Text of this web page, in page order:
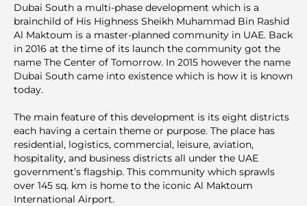
Dubai South a multi-phase development which is a
brainchild of His Highness Sheikh Muhammad Bin Rashid
Al Maktoum is a master-planned community in UAE. Back
in 2016 at the time of its launch the community got the
name The Center of Tomorrow. In 2015 however the name
Dubai South came into existence which is how it is known
today.
The main feature of this development is its eight districts
each having a certain theme or purpose. The place has
residential, logistics, commercial, leisure, aviation,
hospitality, and business districts all under the UAE
government’s flagship. This community which sprawls
over 145 sq. km is home to the iconic Al Maktoum
International Airport.